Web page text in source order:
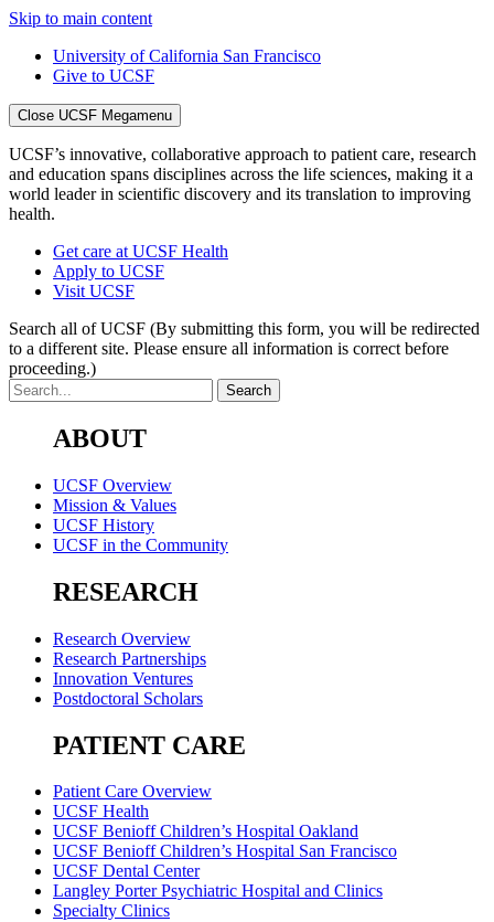
Skip to main content
University of California San Francisco
Give to UCSF
Close UCSF Megamenu
UCSF’s innovative, collaborative approach to patient care, research
and education spans disciplines across the life sciences, making it a
world leader in scientific discovery and its translation to improving
health.
Get care at UCSF Health
Apply to UCSF
Visit UCSF
Search all of UCSF (By submitting this form, you will be redirected
to a different site. Please ensure all information is correct before
proceeding.)
ABOUT
UCSF Overview
Mission & Values
UCSF History
UCSF in the Community
RESEARCH
Research Overview
Research Partnerships
Innovation Ventures
Postdoctoral Scholars
PATIENT CARE
Patient Care Overview
UCSF Health
UCSF Benioff Children’s Hospital Oakland
UCSF Benioff Children’s Hospital San Francisco
UCSF Dental Center
Langley Porter Psychiatric Hospital and Clinics
Specialty Clinics